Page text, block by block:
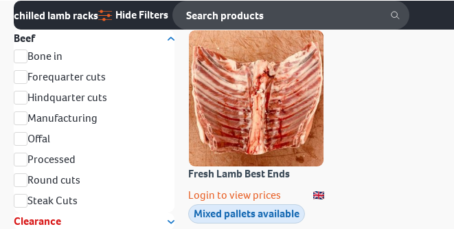
chilled lamb racks
Hide Filters
Beef
Bone in
Forequarter cuts
Hindquarter cuts
Manufacturing
Offal
Processed
Round cuts
Steak Cuts
Clearance
Fresh Lamb Best Ends
Login to view prices
Mixed pallets available